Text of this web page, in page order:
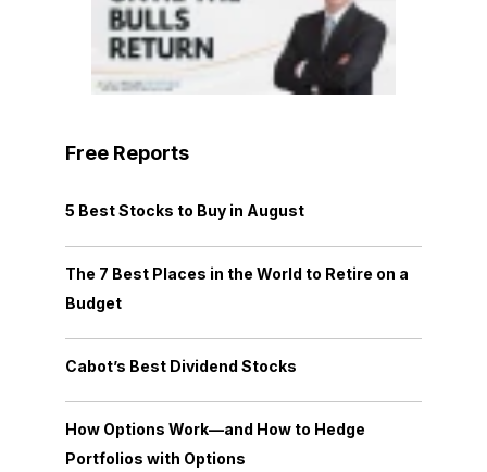
Free Reports
5 Best Stocks to Buy in August
The 7 Best Places in the World to Retire on a
Budget
Cabot’s Best Dividend Stocks
How Options Work—and How to Hedge
Portfolios with Options